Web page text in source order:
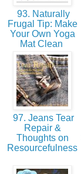
93. Naturally
Frugal Tip: Make
Your Own Yoga
Mat Clean
97. Jeans Tear
Repair &
Thoughts on
Resourcefulness